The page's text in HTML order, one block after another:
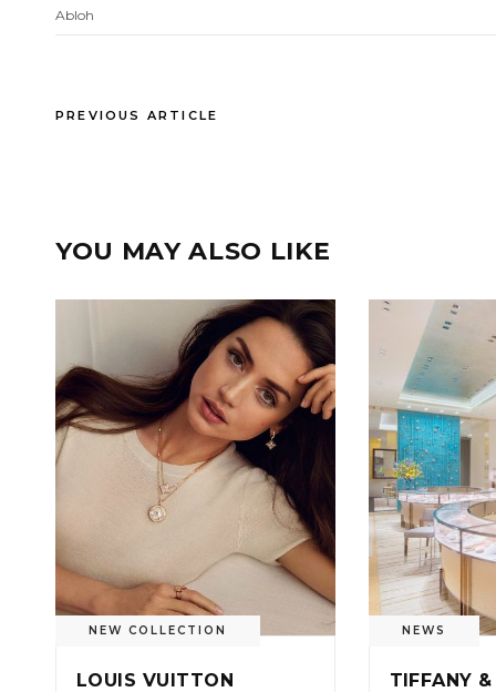
Abloh
PREVIOUS ARTICLE
YOU MAY ALSO LIKE
NEW COLLECTION
LOUIS VUITTON
NEWS
TIFFANY